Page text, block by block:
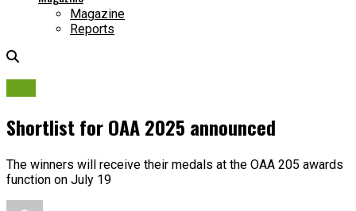
Magazine
Reports
Shortlist for OAA 2025 announced
The winners will receive their medals at the OAA 205 awards
function on July 19